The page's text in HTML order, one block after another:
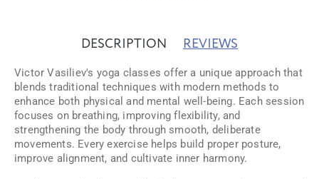
DESCRIPTION REVIEWS
Victor Vasiliev's yoga classes offer a unique approach that
blends traditional techniques with modern methods to
enhance both physical and mental well-being. Each session
focuses on breathing, improving flexibility, and
strengthening the body through smooth, deliberate
movements. Every exercise helps build proper posture,
improve alignment, and cultivate inner harmony.